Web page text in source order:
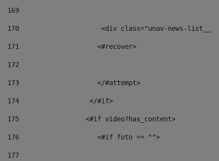
169
170
<div class="unav-
171
                    <#recover>
172
173
                    </#attempt>
174
                  </#if>
175
                 <#if video?has_content>
176
                    <#if foto == "">
177